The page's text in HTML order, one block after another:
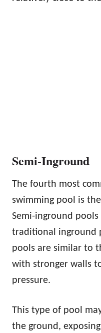
Semi-Inground
The fourth most
swimming pool is
Semi-inground
traditional inground
pools are similar to
with stronger walls
pressure.
This type of pool
the ground,